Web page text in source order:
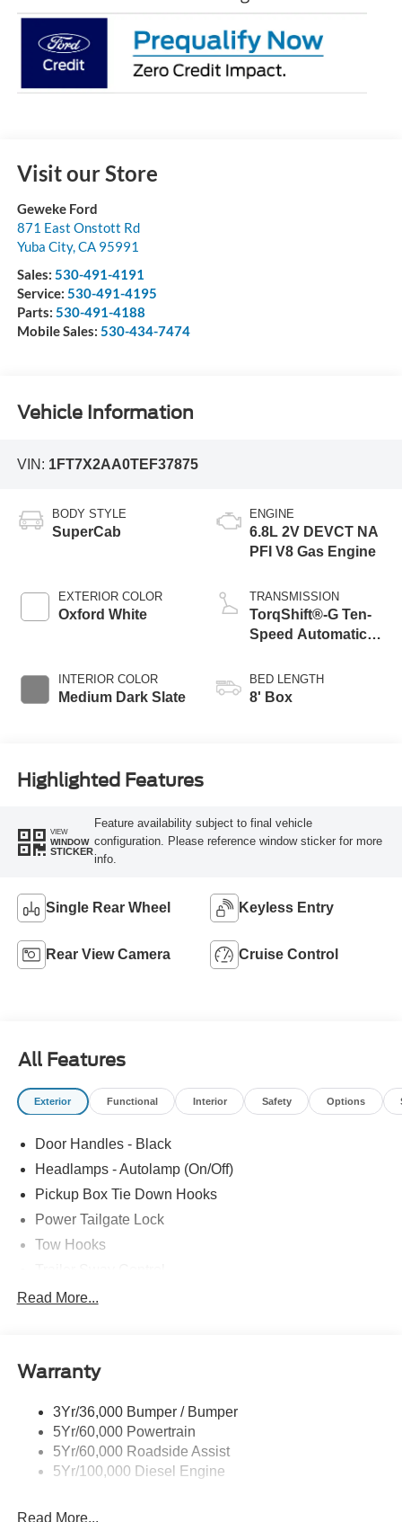
Visit our Store
Geweke Ford
871 East Onstott Rd
Yuba City, CA 95991
Sales: 530-491-4191
Service: 530-491-4195
Parts: 530-491-4188
Mobile Sales: 530-434-7474
Vehicle Information
VIN: 1FT7X2AA0TEF37875
BODY STYLE
SuperCab
EXTERIOR COLOR
Oxford White
INTERIOR COLOR
Medium Dark Slate
ENGINE
6.8L 2V DEVCT NA
PFI V8 Gas Engine
TRANSMISSION
TorqShift®-G Ten-
Speed Automatic
Selectable Drive
Modes
BED LENGTH
8' Box
Highlighted Features
VIEW
WINDOW
STICKER
Feature availability subject to final vehicle
configuration. Please reference window sticker for more
info.
Single Rear Wheel Keyless Entry
Rear View Camera Cruise Control
All Features
Exterior Functional Interior Safety Options
Door Handles - Black
Headlamps - Autolamp (On/Off)
Pickup Box Tie Down Hooks
Power Tailgate Lock
Tow Hooks
Trailer Tow Mirrors
Read More...
Warranty
3Yr/36,000 Bumper / Bumper
5Yr/60,000 Powertrain
5Yr/60,000 Roadside Assist
5Yr/100,000 Diesel Engine
Read More...